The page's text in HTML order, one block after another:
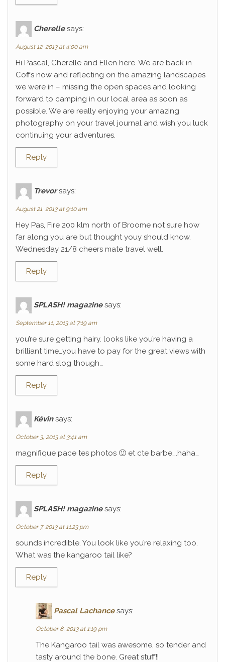
Cherelle says:
August 12, 2013 at 4:00 am
Hi Pascal, Cherelle and Ellen here. We are back in
Coffs now and reflecting on the amazing landscapes
we were in – missing the open spaces and looking
forward to camping in our local area as soon as
possible. We are really enjoying your amazing
photography on your travel journal and wish you luck
continuing your adventures.
Reply
Trevor says:
August 21, 2013 at 9:10 am
Hey Pas, Fire 200 klm north of Broome not sure how
far along you are but thought youy should know.
Wednesday 21/8 cheers mate travel well.
Reply
SPLASH! magazine says:
September 11, 2013 at 7:19 am
you’re sure getting hairy. looks like you’re having a
brilliant time…you have to pay for the great views with
some hard slog though…
Reply
Kévin says:
October 3, 2013 at 3:41 am
magnifique pace tes photos 🙂 et cte barbe….haha…
Reply
SPLASH! magazine says:
October 7, 2013 at 11:23 pm
sounds incredible. You look like you’re relaxing too.
What was the kangaroo tail like?
Reply
Pascal Lachance says:
October 8, 2013 at 1:19 pm
The Kangaroo tail was awesome, so tender and
tasty around the bone. Great stuff!!